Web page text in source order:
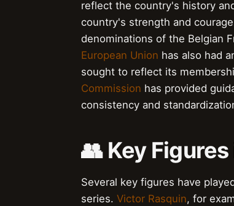
reflect the country's history
country's strength and
denominations of the Belgian
European Union has also had
sought to reflect its
Commission has provided
consistency and
👥 Key
Several key figures have
series. Victor Rasquin, for